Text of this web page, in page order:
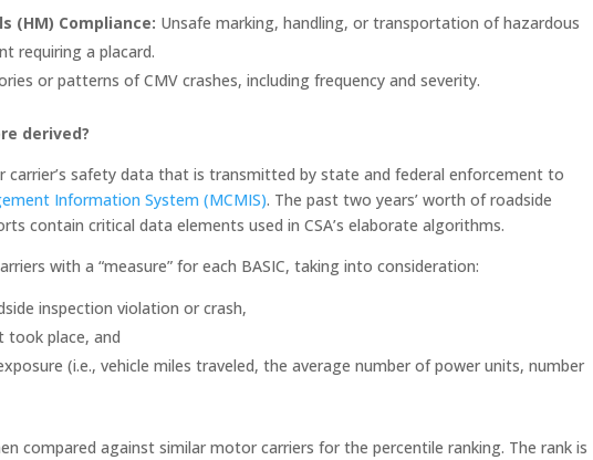
(HM) Compliance: Unsafe marking, handling, or transportation of hazardous
requiring a placard.
or patterns of CMV crashes, including frequency and severity.
derived?
carrier’s safety data that is transmitted by state and federal enforcement to
Information System (MCMIS). The past two years’ worth of roadside
contain critical data elements used in CSA’s elaborate algorithms.
with a “measure” for each BASIC, taking into consideration:
inspection violation or crash,
took place, and
(i.e., vehicle miles traveled, the average number of power units, number
compared against similar motor carriers for the percentile ranking. The rank is